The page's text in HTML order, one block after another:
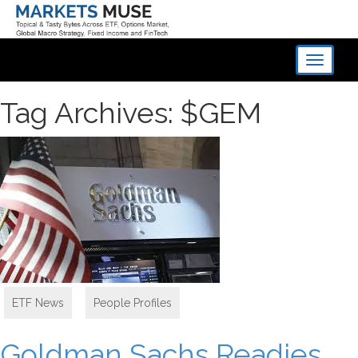
Toggle
Tag Archives: $GEM
ETF News People Profiles